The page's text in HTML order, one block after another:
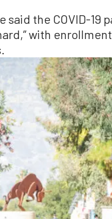
said the COVID-19
with